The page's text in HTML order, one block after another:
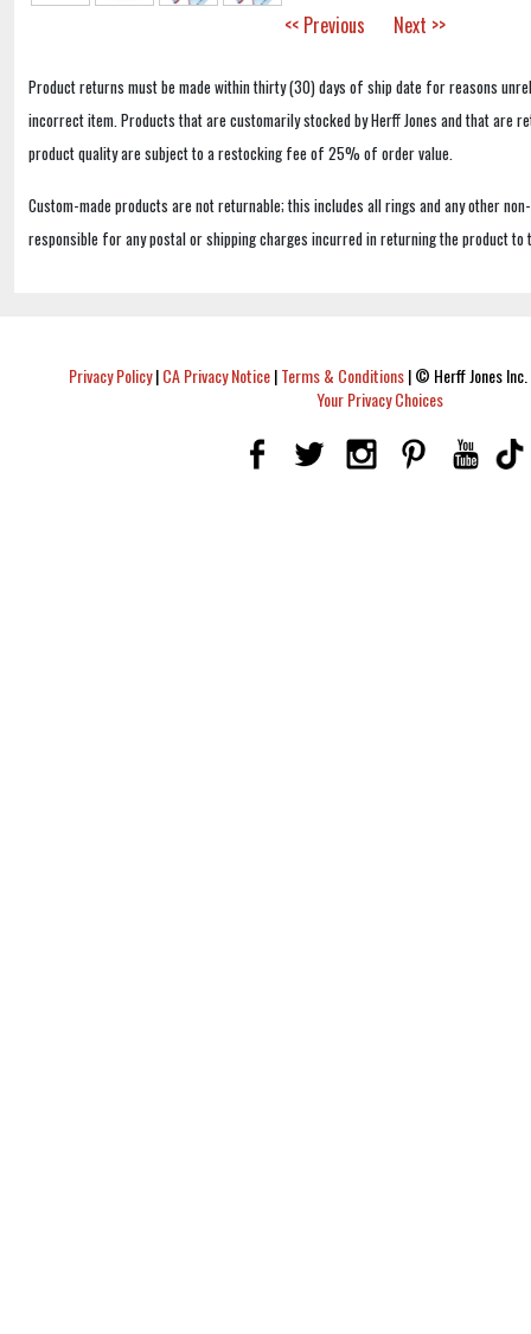
<< Previous Next >>
Product returns must be made within thirty (30) days of ship date for reasons
incorrect item. Products that are customarily stocked by Herff Jones and that are
product quality are subject to a restocking fee of 25% of order value.
Custom-made products are not returnable; this includes all rings and any other
responsible for any postal or shipping charges incurred in returning the product to
Privacy Policy|CA Privacy Notice|Terms & Conditions|© Herff Jones
Your Privacy Choices